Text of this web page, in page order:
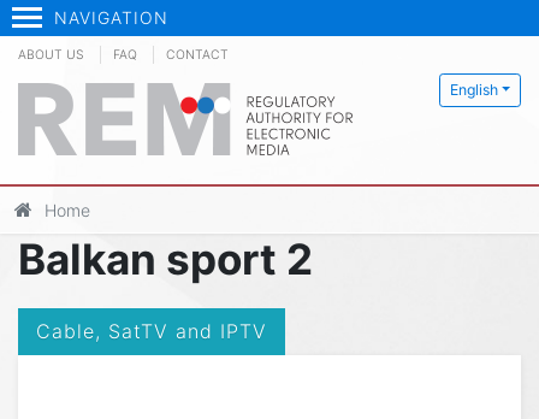
NAVIGATION
English
ABOUT US FAQ CONTACT
Home
Balkan sport 2
Cable, SatTV and IPTV